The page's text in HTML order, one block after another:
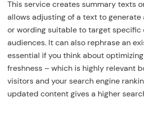
This service creates summary texts
allows adjusting of a text to
or wording suitable to target specific
audiences. It can also rephrase an
essential if you think about
freshness – which is highly relevant
visitors and your search engine
updated content gives a higher